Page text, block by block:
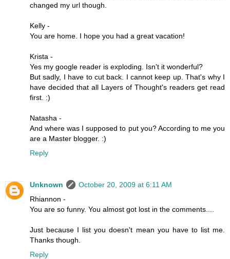
changed my url though.
Kelly -
You are home. I hope you had a great vacation!
Krista -
Yes my google reader is exploding. Isn't it wonderful?
But sadly, I have to cut back. I cannot keep up. That's why I
have decided that all Layers of Thought's readers get read
first. :)
Natasha -
And where was I supposed to put you? According to me you
are a Master blogger. :)
Reply
Unknown
October 20, 2009 at 6:11 AM
Rhiannon -
You are so funny. You almost got lost in the comments....
Just because I list you doesn't mean you have to list me.
Thanks though.
Reply